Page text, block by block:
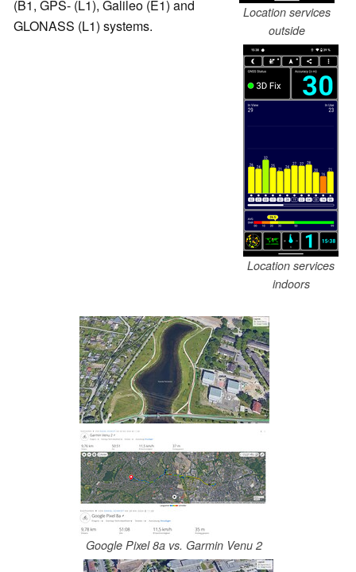
Location services
outside
Location services
indoors
(B1, GPS- (L1), Galileo (E1) and
GLONASS (L1) systems.
Google Pixel 8a vs. Garmin Venu 2